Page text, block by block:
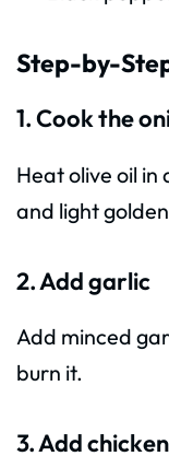
Step-by-
1. Cook the
Heat olive oil in
and light
2. Add garlic
Add minced
burn it.
3. Add chicken